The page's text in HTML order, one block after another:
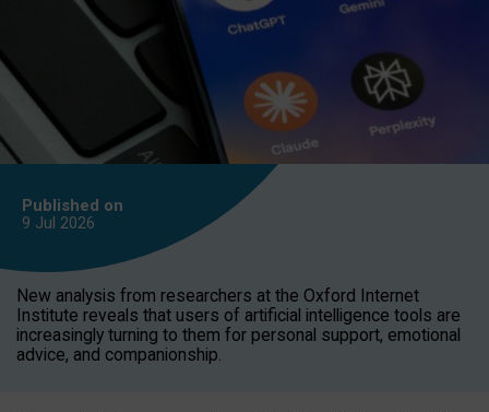
Published on
9 Jul 2026
New analysis from researchers at the Oxford Internet
Institute reveals that users of artificial intelligence tools are
increasingly turning to them for personal support, emotional
advice, and companionship.